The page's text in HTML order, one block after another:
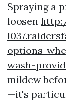
Spraying a
loosen
options-
wash-
mildew
—it's